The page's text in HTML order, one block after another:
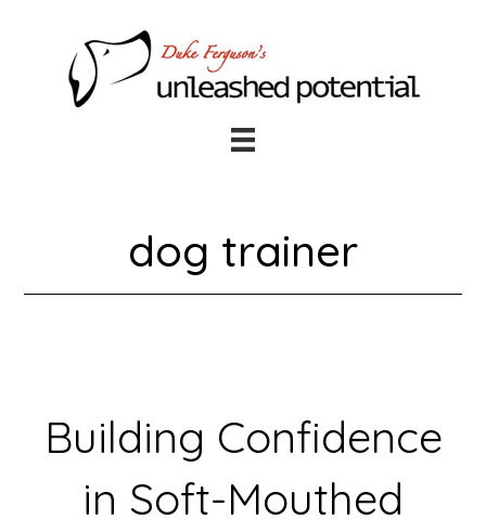
footer
dog trainer
Building Confidence
in Soft-Mouthed